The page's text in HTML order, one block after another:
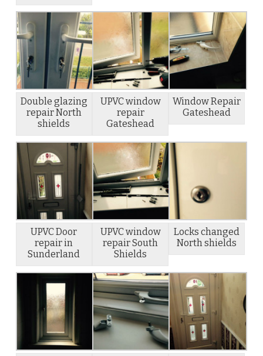
Double glazing
repair North
shields
UPVC window
repair
Gateshead
Window Repair
Gateshead
UPVC Door
repair in
Sunderland
UPVC window
repair South
Shields
Locks changed
North shields